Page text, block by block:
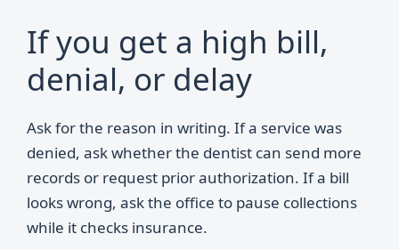
If you get a high bill,
denial, or delay
Ask for the reason in writing. If a service was
denied, ask whether the dentist can send more
records or request prior authorization. If a bill
looks wrong, ask the office to pause collections
while it checks insurance.